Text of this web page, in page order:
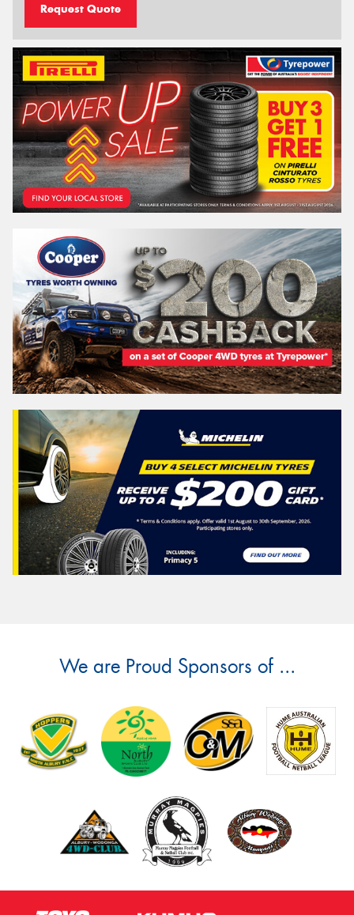
Request Quote
We are Proud Sponsors of ...